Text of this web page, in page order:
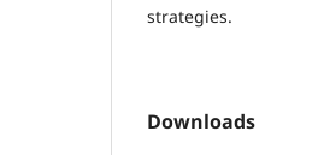
strategies.
Downloads